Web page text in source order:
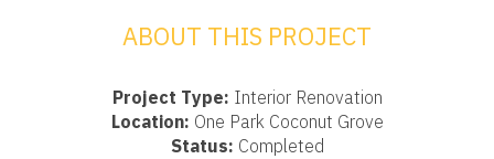
ABOUT THIS PROJECT
Project Type: Interior Renovation
Location: One Park Coconut Grove
Status: Completed